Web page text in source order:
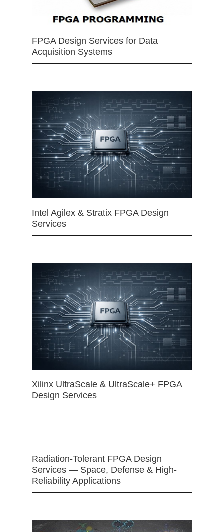
FPGA Design Services for Data
Acquisition Systems
Intel Agilex & Stratix FPGA Design
Services
Xilinx UltraScale & UltraScale+ FPGA
Design Services
Radiation-Tolerant FPGA Design
Services — Space, Defense & High-
Reliability Applications